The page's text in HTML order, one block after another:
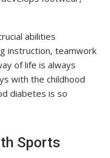
abilities
instruction, teamwork
of life is always
with the childhood
diabetes is so
Sports